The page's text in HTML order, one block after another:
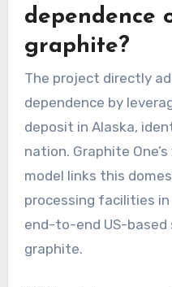
dependence
graphite?
The project directly
dependence by
deposit in Alaska,
nation. Graphite
model links this
processing facilities in
end-to-end US-
graphite.